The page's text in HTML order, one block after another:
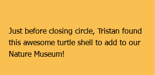
Just before closing circle, Tristan found
this awesome turtle shell to add to our
Nature Museum!